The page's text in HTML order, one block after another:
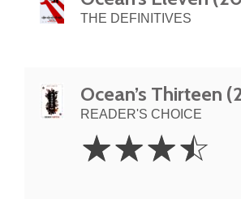
THE DEFINITIVES
Ocean’s Thirteen
READER'S CHOICE
3.5
Stars
☆☆☆☆